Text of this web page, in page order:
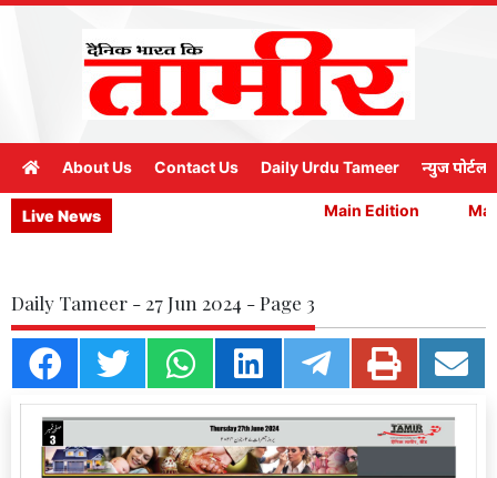
About Us Contact Us Daily Urdu Tameer न्युज पोर्टल
Live News Main Edition
Daily Tameer - 27 Jun 2024 - Page 3